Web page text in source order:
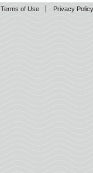
Terms of Use Privacy Policy